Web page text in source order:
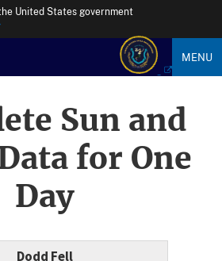
United States government
MENU
Sun and
for One
Day
Dodd Fell